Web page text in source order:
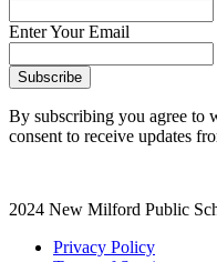
Enter Your Email
By subscribing you agree to
consent to receive updates
2024 New Milford Public
Privacy Policy